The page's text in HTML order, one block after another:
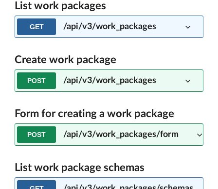
List work packages
GET /api/v3/work_packages
Create work package
POST /api/v3/work_packages
Form for creating a work package
POST /api/v3/work_packages/form
List work package schemas